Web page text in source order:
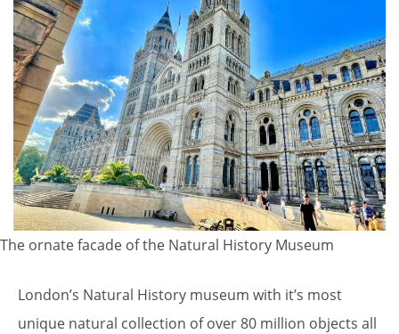
The ornate facade of the Natural History Museum
London’s Natural History museum with it’s most
unique natural collection of over 80 million objects all